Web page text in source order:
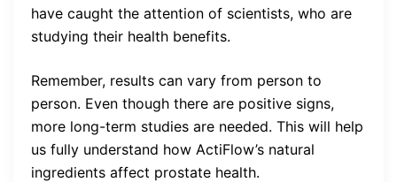
have caught the attention of scientists, who are
studying their health benefits.
Remember, results can vary from person to
person. Even though there are positive signs,
more long-term studies are needed. This will help
us fully understand how ActiFlow’s natural
ingredients affect prostate health.